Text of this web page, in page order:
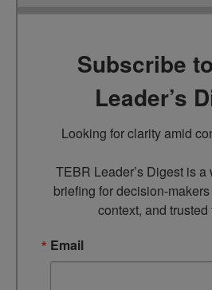
Subscribe
Leader’s
Looking for clarity amid
TEBR Leader’s Digest is
briefing for decision-
context, and
Email